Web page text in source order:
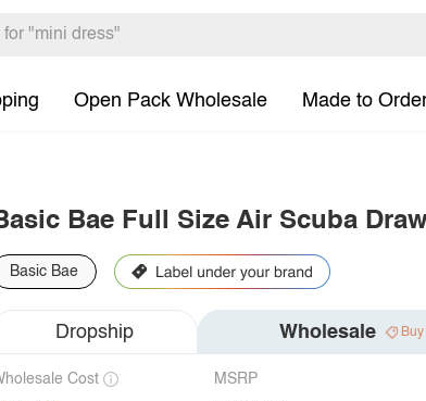
Open Pack Wholesale Made to
Bae Full Size Air Scuba
Basic Bae
Dropship Wholesale
Cost MSRP